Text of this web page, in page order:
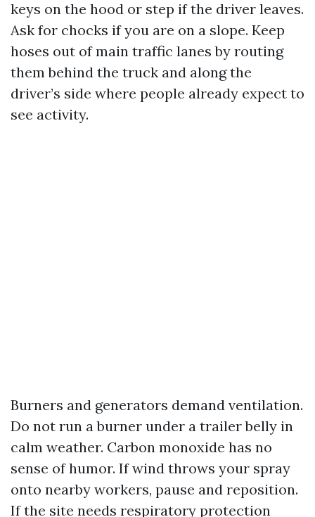
keys on the hood or step if the driver leaves.
Ask for chocks if you are on a slope. Keep
hoses out of main traffic lanes by routing
them behind the truck and along the
driver’s side where people already expect to
see activity.
Burners and generators demand ventilation.
Do not run a burner under a trailer belly in
calm weather. Carbon monoxide has no
sense of humor. If wind throws your spray
onto nearby workers, pause and reposition.
If the site needs respiratory protection